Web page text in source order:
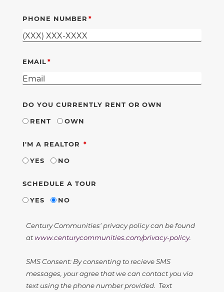
PHONE NUMBER
EMAIL
DO YOU CURRENTLY RENT OR OWN
RENT
OWN
I'M A REALTOR REQUIRED
YES
NO
SCHEDULE A TOUR
YES
NO
Century Communities' privacy policy can be found
atwww.centurycommunities.com/privacy-policy.
SMS Consent: By consenting to recieve SMS
messages, your agree that we can contact you via
text using the phone number provided. Text